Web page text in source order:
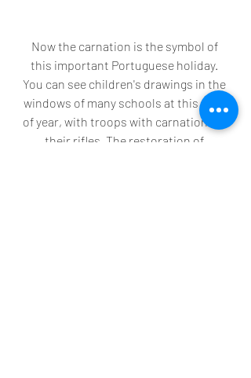
Now the carnation is the symbol of
this important Portuguese holiday.
You can see children's drawings in the
windows of many schools at this time
of year, with troops with carnations in
their rifles. The restoration of